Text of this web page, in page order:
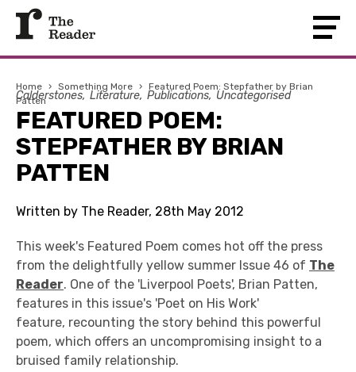
Home › Something More › Featured Poem: Stepfather by Brian
Patten
Calderstones Literature Publications Uncategorised
FEATURED POEM:
STEPFATHER BY BRIAN
PATTEN
Written by The Reader, 28th May 2012
This week's Featured Poem comes hot off the press
from the delightfully yellow summer Issue 46 of The
Reader. One of the 'Liverpool Poets', Brian Patten,
features in this issue's 'Poet on His Work'
feature, recounting the story behind this powerful
poem, which offers an uncompromising insight to a
bruised family relationship.